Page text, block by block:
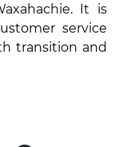
It is
service
transition and